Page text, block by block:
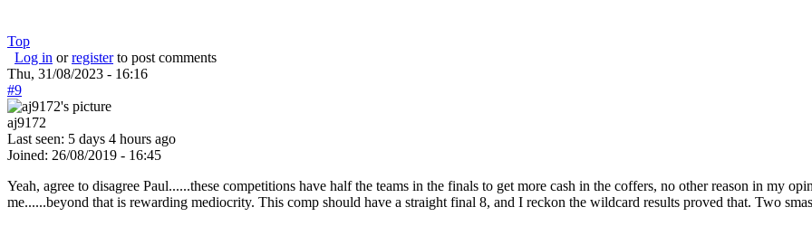
Top
Log in orregisterto post comments
Thu, 31/08/2023 - 16:16
#9
aj9172
Last seen: 5 days 4 hours ago
Joined: 26/08/2019 - 16:45
Yeah, agree to disagree Paul......these competitions have half the teams in the finals to get more cash in the coffers, no other reason in my
me......beyond that is rewarding mediocrity. This comp should have a straight final 8, and I reckon the wildcard results proved that. Two